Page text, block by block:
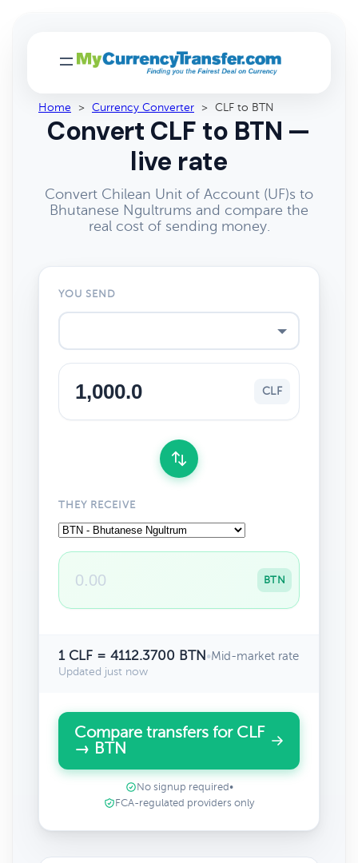
Home > Currency Converter > CLF to BTN
Convert CLF to BTN —
live rate
Convert Chilean Unit of Account (UF)s to
Bhutanese Ngultrums and compare the
real cost of sending money.
YOU SEND
CLF
THEY RECEIVE
BTN
1 CLF = 4112.3700 BTN•Mid-market rate
Updated just now
Compare transfers for CLF
→ BTN
No signup required •
FCA-regulated providers only